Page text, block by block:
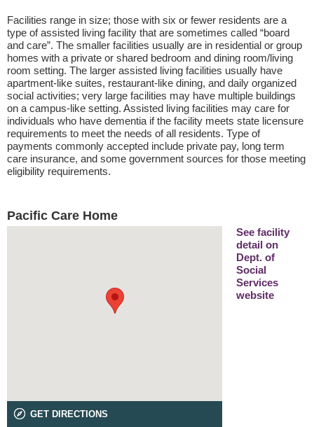
Facilities range in size; those with six or fewer residents are a
type of assisted living facility that are sometimes called “board
and care”. The smaller facilities usually are in residential or group
homes with a private or shared bedroom and dining room/living
room setting. The larger assisted living facilities usually have
apartment-like suites, restaurant-like dining, and daily organized
social activities; very large facilities may have multiple buildings
on a campus-like setting. Assisted living facilities may care for
individuals who have dementia if the facility meets state licensure
requirements to meet the needs of all residents. Type of
payments commonly accepted include private pay, long term
care insurance, and some government sources for those meeting
eligibility requirements.
Pacific Care Home
GET DIRECTIONS
See facility
detail on
Dept. of
Social
Services
website